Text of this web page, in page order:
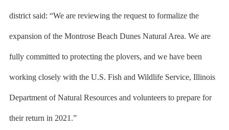
district said: “We are reviewing the request to formalize the
expansion of the Montrose Beach Dunes Natural Area. We are
fully committed to protecting the plovers, and we have been
working closely with the U.S. Fish and Wildlife Service, Illinois
Department of Natural Resources and volunteers to prepare for
their return in 2021.”